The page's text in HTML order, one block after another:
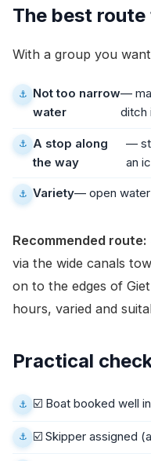
The best
With a group you
Not too narrow
water
—
ditch
A stop along
the way
—
an
Variety— open water
Recommended route:
via the wide canals
on to the edges of
hours, varied and
Practical
☑️ Boat booked well
☑️ Skipper assigned